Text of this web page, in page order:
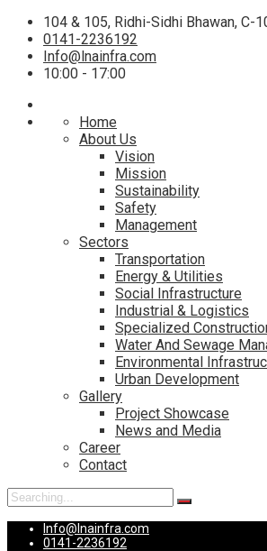
104 & 105, Ridhi-Sidhi Bhawan, C-
0141-2236192
Info@lnainfra.com
10:00 - 17:00
Home
About Us
Vision
Mission
Sustainability
Safety
Management
Sectors
Transportation
Energy & Utilities
Social Infrastructure
Industrial & Logistics
Specialized
Water And Sewage
Environmental
Urban Development
Gallery
Project Showcase
News and Media
Career
Contact
Search
for:
Info@lnainfra.com
0141-2236192